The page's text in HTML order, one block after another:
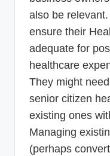
also be
ensure their
adequate for
healthcare
They might
senior citizen
existing ones
Managing
(perhaps